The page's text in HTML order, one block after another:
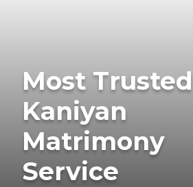
Most Trusted
Kaniyan
Matrimony
Service